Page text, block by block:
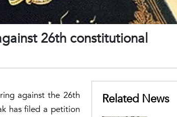
26th constitutional
against the 26th
has filed a petition
Related News